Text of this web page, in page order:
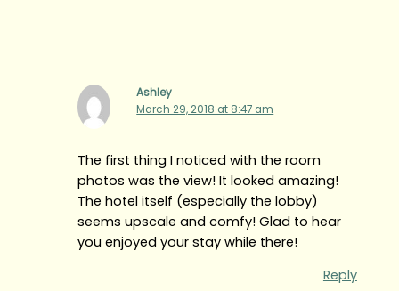
Ashley
March 29, 2018 at 8:47 am
The first thing I noticed with the room
photos was the view! It looked amazing!
The hotel itself (especially the lobby)
seems upscale and comfy! Glad to hear
you enjoyed your stay while there!
Reply